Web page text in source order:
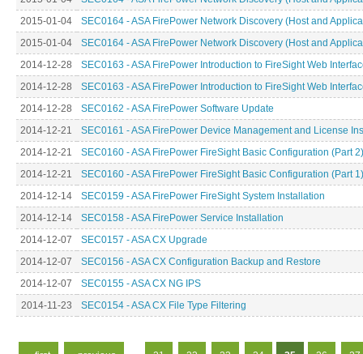
2015-01-04
SEC0164 - ASA FirePower Network Discovery (Host and
2015-01-04
SEC0164 - ASA FirePower Network Discovery (Host and
2014-12-28
SEC0163 - ASA FirePower Introduction to FireSight Web
2014-12-28
SEC0163 - ASA FirePower Introduction to FireSight Web
2014-12-28
SEC0162 - ASA FirePower Software Update
2014-12-21
SEC0161 - ASA FirePower Device Management and License
2014-12-21
SEC0160 - ASA FirePower FireSight Basic Configuration (Part 2)
2014-12-21
SEC0160 - ASA FirePower FireSight Basic Configuration (Part 1)
2014-12-14
SEC0159 - ASA FirePower FireSight System Installation
2014-12-14
SEC0158 - ASA FirePower Service Installation
2014-12-07
SEC0157 - ASA CX Upgrade
2014-12-07
SEC0156 - ASA CX Configuration Backup and Restore
2014-12-07
SEC0155 - ASA CX NG IPS
2014-11-23
SEC0154 - ASA CX File Type Filtering
Pages